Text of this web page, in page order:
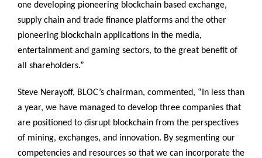
one developing pioneering blockchain based exchange,
supply chain and trade finance platforms and the other
pioneering blockchain applications in the media,
entertainment and gaming sectors, to the great benefit of
all shareholders.”
Steve Nerayoff, BLOC’s chairman, commented, “In less than
a year, we have managed to develop three companies that
are positioned to disrupt blockchain from the perspectives
of mining, exchanges, and innovation. By segmenting our
competencies and resources so that we can incorporate the